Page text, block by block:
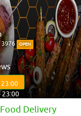
3976 OPEN
23:00
23:00
Food Delivery